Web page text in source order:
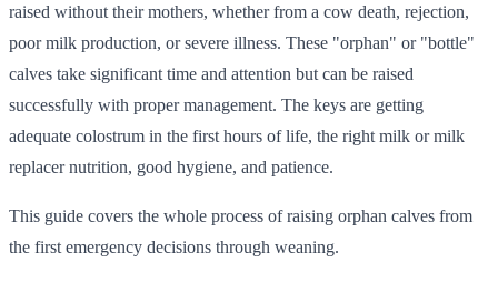
raised without their mothers, whether from a cow death, rejection,
poor milk production, or severe illness. These "orphan" or "bottle"
calves take significant time and attention but can be raised
successfully with proper management. The keys are getting
adequate colostrum in the first hours of life, the right milk or milk
replacer nutrition, good hygiene, and patience.
This guide covers the whole process of raising orphan calves from
the first emergency decisions through weaning.